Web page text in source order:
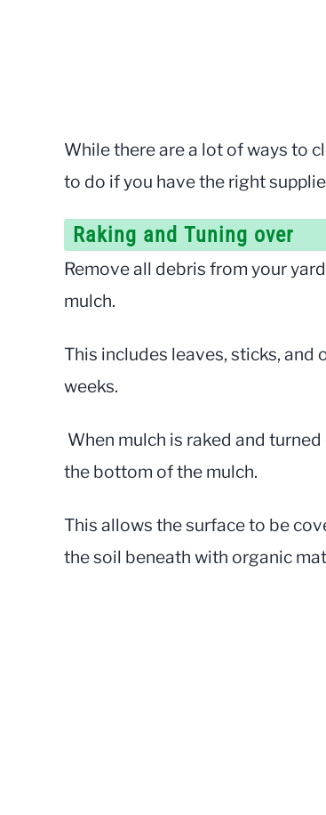
While there are a lot of ways to
to do if you have the right
Raking and Tuning over
Remove all debris from your
mulch.
This includes leaves, sticks,
weeks.
When mulch is raked and
the bottom of the mulch.
This allows the surface to be
the soil beneath with organic